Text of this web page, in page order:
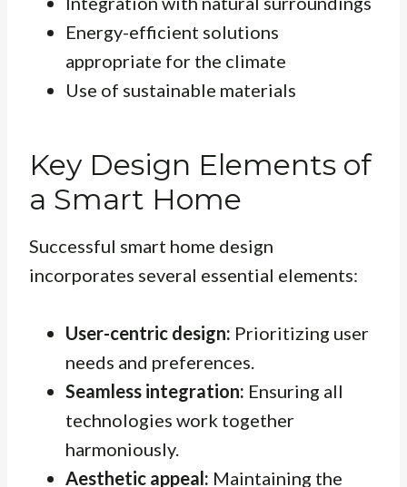
Energy-efficient solutions
appropriate for the climate
Use of sustainable materials
Key Design Elements of
a Smart Home
Successful smart home design
incorporates several essential elements:
User-centric design: Prioritizing user
needs and preferences.
Seamless integration: Ensuring all
technologies work together
harmoniously.
Aesthetic appeal: Maintaining the